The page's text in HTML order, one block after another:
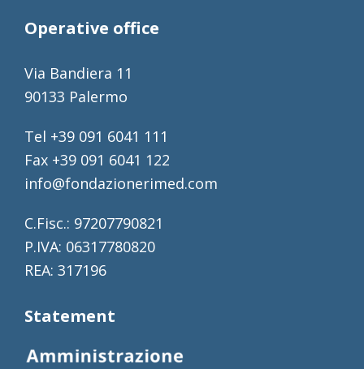
Operative office
Via Bandiera 11
90133 Palermo
Tel +39 091 6041 111
Fax +39 091 6041 122
info@fondazionerimed.com
C.Fisc.: 97207790821
P.IVA: 06317780820
REA: 317196
Statement